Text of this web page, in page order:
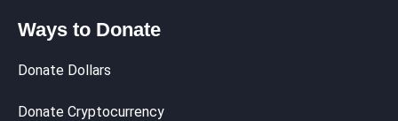
Ways to Donate
Donate Dollars
Donate Cryptocurrency